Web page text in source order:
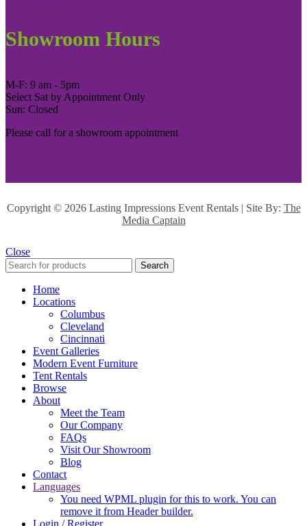
Showroom Hours
M-F: 9 am - 5pm
Select Sat by Appointment Only
Sun: Closed
Please call for a showroom appointment
Copyright © 2026 Lasting Impressions Event Rentals | Site By: The
Media Captain
Close
Search
Home
Locations
Columbus
Cleveland
Cincinnati
Event Galleries
Modern Event Furniture
Tent Rentals
Browse
About
Meet the Team
Our Company
FAQs
Visit Our Showroom
Blog
Contact
Languages
You need WPML plugin for this to work. You can
remove it from Header builder.
Login / Register